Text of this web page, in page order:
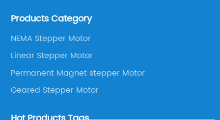
well as motor product processing and production.
Products Category
NEMA Stepper Motor
Linear Stepper Motor
Permanent Magnet stepper Motor
Geared Stepper Motor